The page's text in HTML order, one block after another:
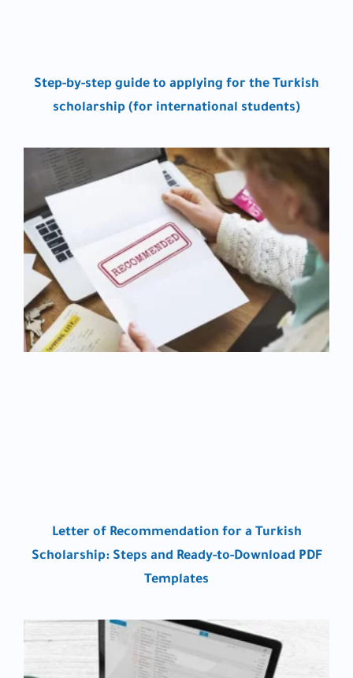
Step-by-step guide to applying for the Turkish
scholarship (for international students)
Letter of Recommendation for a Turkish
Scholarship: Steps and Ready-to-Download PDF
Templates